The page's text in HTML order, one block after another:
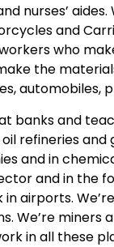
nurses’
and
who
the
automobiles,
banks and
oil refineries
and in
and in the
airports.
We’re miners
in all these